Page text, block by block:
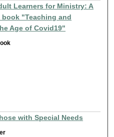
Learners for Ministry: A
book "Teaching and
Age of Covid19"
with Special Needs